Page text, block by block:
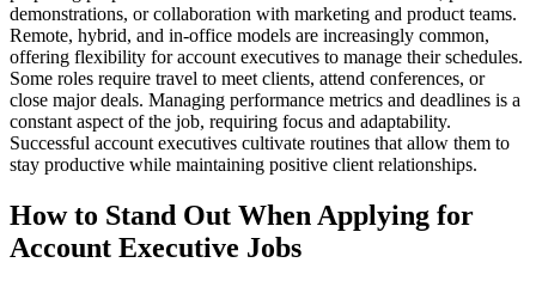
demonstrations, or collaboration with marketing and product teams.
Remote, hybrid, and in-office models are increasingly common,
offering flexibility for account executives to manage their schedules.
Some roles require travel to meet clients, attend conferences, or
close major deals. Managing performance metrics and deadlines is a
constant aspect of the job, requiring focus and adaptability.
Successful account executives cultivate routines that allow them to
stay productive while maintaining positive client relationships.
How to Stand Out When Applying for
Account Executive Jobs